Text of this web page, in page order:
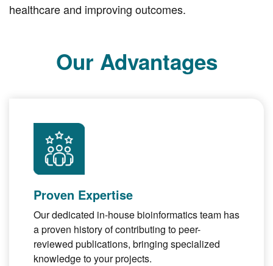
healthcare and improving outcomes.
Our Advantages
Proven Expertise
Our dedicated in-house bioinformatics team has
a proven history of contributing to peer-
reviewed publications, bringing specialized
knowledge to your projects.